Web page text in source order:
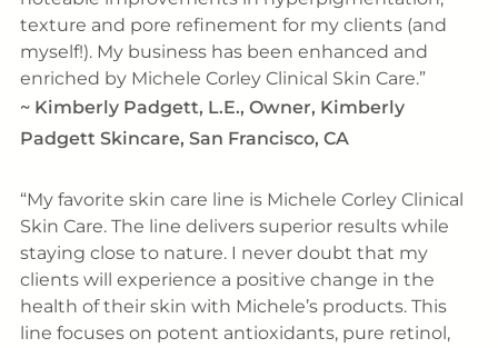
texture and pore refinement for my clients (and
myself!). My business has been enhanced and
enriched by Michele Corley Clinical Skin Care.
~ Kimberly Padgett, L.E., Owner, Kimberly
Padgett Skincare, San Francisco, CA
My favorite skin care line is Michele Corley Clinical
Skin Care. The line delivers superior results while
staying close to nature. I never doubt that my
clients will experience a positive change in the
health of their skin with Michele’s products. This
line focuses on potent antioxidants, pure retinol,